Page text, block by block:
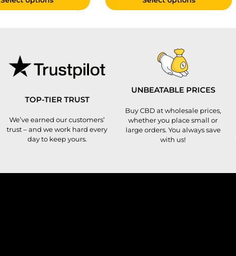
TOP-TIER TRUST
We’ve earned our customers’
trust – and we work hard every
day to keep yours.
UNBEATABLE PRICES
Buy CBD at wholesale prices,
whether you place small or
large orders. You always save
with us!